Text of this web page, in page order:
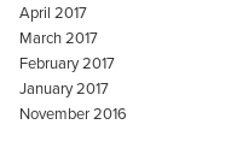
April 2017
March 2017
February 2017
January 2017
November 2016